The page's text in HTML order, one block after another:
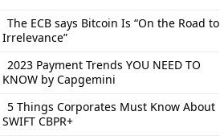
The ECB says Bitcoin Is “On the Road to
Irrelevance”
2023 Payment Trends YOU NEED TO
KNOW by Capgemini
5 Things Corporates Must Know About
SWIFT CBPR+